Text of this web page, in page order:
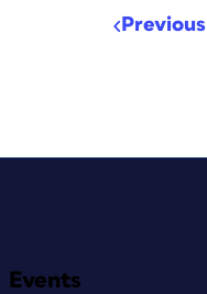
Previous
Events